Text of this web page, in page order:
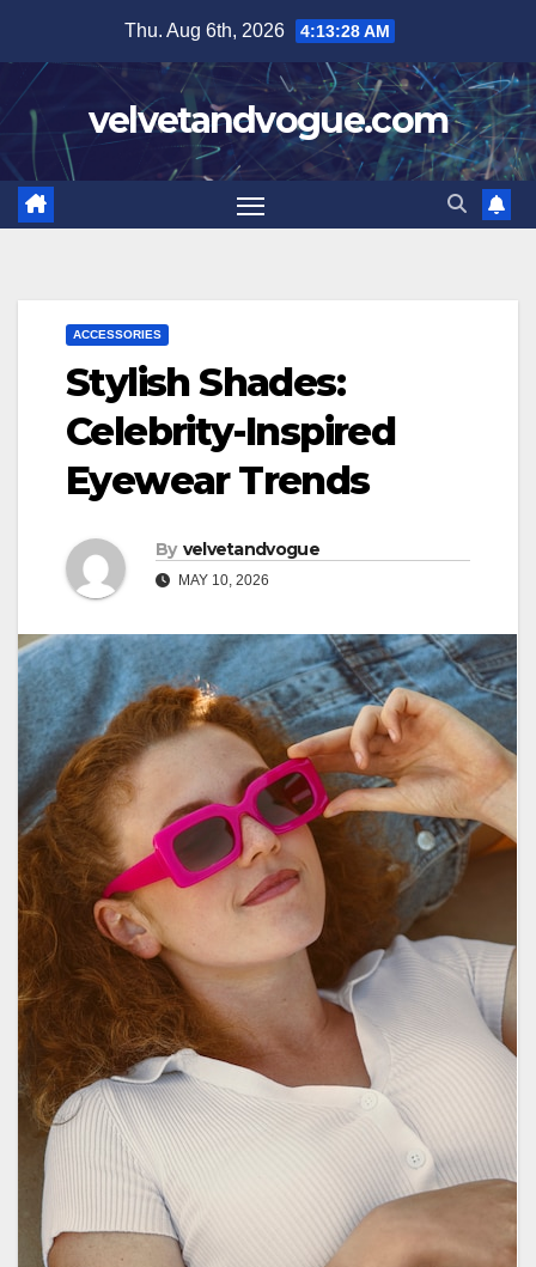
content
Thu. Aug 6th, 2026 4:13:29 AM
velvetandvogue.com
ACCESSORIES
Stylish Shades:
Celebrity-Inspired
Eyewear Trends
By velvetandvogue
MAY 10, 2026